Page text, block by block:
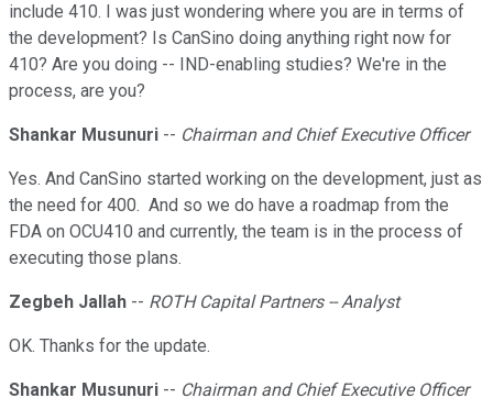
include 410. I was just wondering where you are in terms of
the development? Is CanSino doing anything right now for
410? Are you doing -- IND-enabling studies? We're in the
process, are you?
Shankar Musunuri -- Chairman and Chief Executive Officer
Yes. And CanSino started working on the development, just as
the need for 400. And so we do have a roadmap from the
FDA on OCU410 and currently, the team is in the process of
executing those plans.
Zegbeh Jallah -- ROTH Capital Partners -- Analyst
OK. Thanks for the update.
Shankar Musunuri -- Chairman and Chief Executive Officer